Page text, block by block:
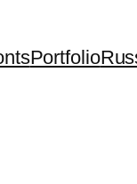
Portfolio